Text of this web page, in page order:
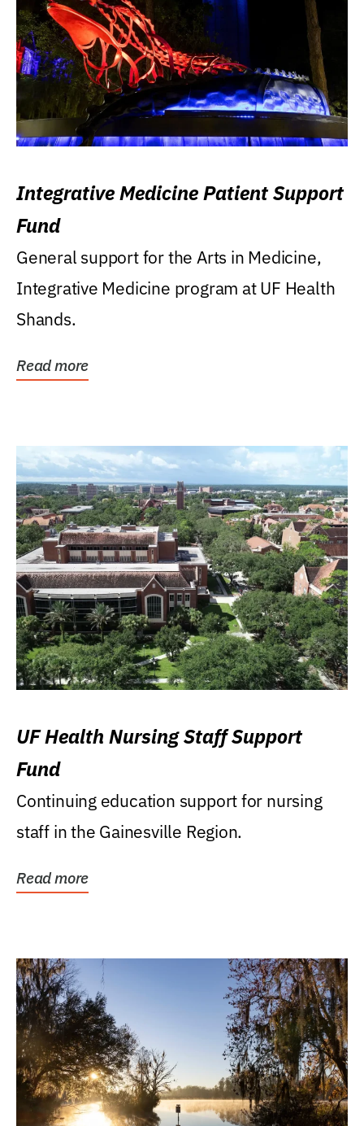
Integrative Medicine Patient Support
Fund
General support for the Arts in Medicine,
Integrative Medicine program at UF Health
Shands.
Read more
UF Health Nursing Staff Support
Fund
Continuing education support for nursing
staff in the Gainesville Region.
Read more